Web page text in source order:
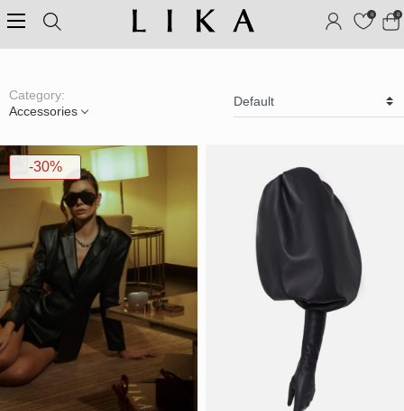
0 0
Category:
Accessories
-30%